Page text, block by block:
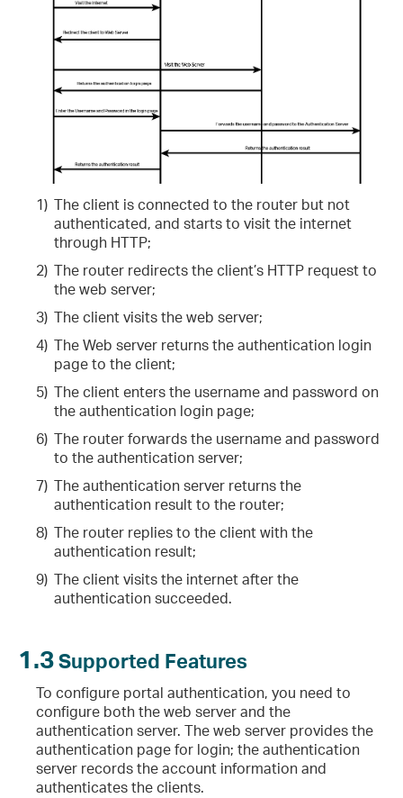
1) The client is connected to the router but not
authenticated, and starts to visit the internet
through HTTP;
2) The router redirects the client’s HTTP request to
the web server;
3) The client visits the web server;
4) The Web server returns the authentication login
page to the client;
5) The client enters the username and password on
the authentication login page;
6) The router forwards the username and password
to the authentication server;
7) The authentication server returns the
authentication result to the router;
8) The router replies to the client with the
authentication result;
9) The client visits the internet after the
authentication succeeded.
1.3Supported Features
To configure portal authentication, you need to
configure both the web server and the
authentication server. The web server provides the
authentication page for login; the authentication
server records the account information and
authenticates the clients.